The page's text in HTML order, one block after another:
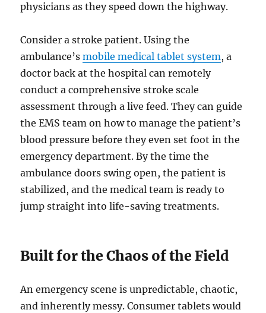
physicians as they speed down the highway.
Consider a stroke patient. Using the
ambulance’smobile medical tablet system, a
doctor back at the hospital can remotely
conduct a comprehensive stroke scale
assessment through a live feed. They can guide
the EMS team on how to manage the patient’s
blood pressure before they even set foot in the
emergency department. By the time the
ambulance doors swing open, the patient is
stabilized, and the medical team is ready to
jump straight into life-saving treatments.
Built for the Chaos of the Field
An emergency scene is unpredictable, chaotic,
and inherently messy. Consumer tablets would